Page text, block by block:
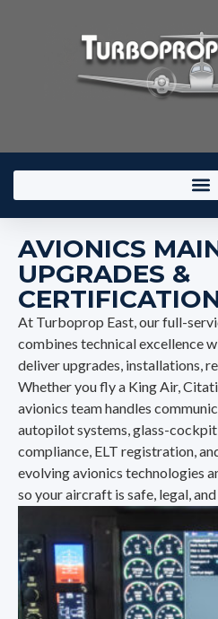
AVIONICS
UPGRADES &
At Turboprop East, our full-
combines technical excellence
deliver upgrades, installations,
Whether you fly a King Air,
avionics team handles
autopilot systems, glass-
compliance, ELT registration,
evolving avionics technologies
so your aircraft is safe, legal,